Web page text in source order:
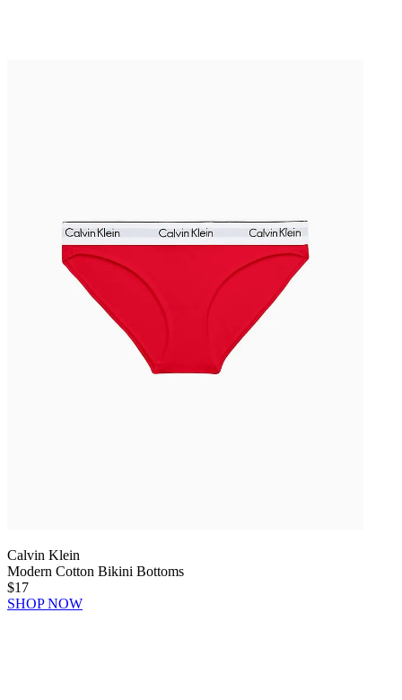
Calvin Klein
Modern Cotton Bikini Bottoms
$17
SHOP NOW